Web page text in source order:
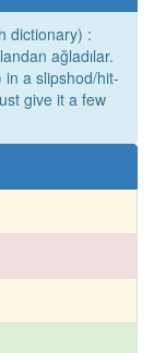
dictionary) :
ağladılar.
a slipshod/hit-
give it a few